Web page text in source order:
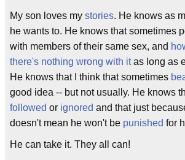
My son loves my stories. He knows as
he wants to. He knows that sometimes
with members of their same sex, and
there's nothing wrong with itas long as
He knows that I think that sometimes
good idea -- but not usually. He knows
followed or ignored and that just
doesn't mean he won't be punished for
He can take it. They all can!